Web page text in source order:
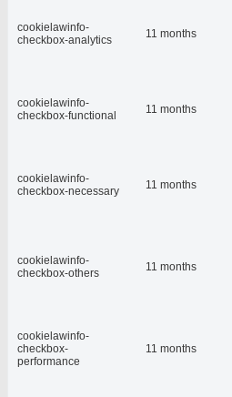
cookielawinfo-
checkbox-analytics
11 months
cookielawinfo-
checkbox-functional
11 months
cookielawinfo-
checkbox-necessary
11 months
cookielawinfo-
checkbox-others
11 months
cookielawinfo-
checkbox-
performance
11 months